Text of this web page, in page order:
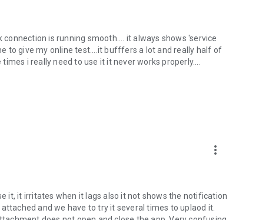
is running smooth.... it always shows 'service
to give my online test....it bufffers a lot and really half of
i really need to use it it never works properly....
more_vert
it, it irritates when it lags also it not shows the notification
and we have to try it several times to uplaod it.